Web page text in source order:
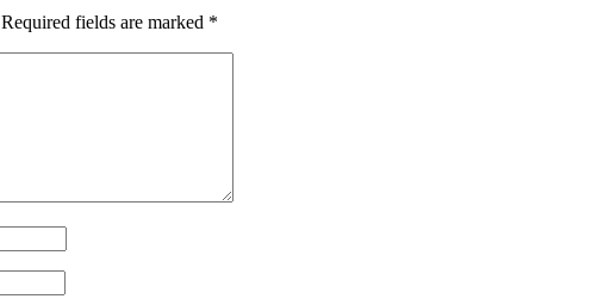
Required fields are marked *